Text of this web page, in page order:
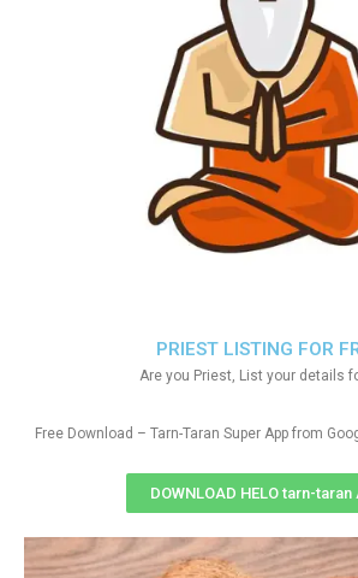
PRIEST LISTING FOR
Are you Priest, List your details
Free Download – Tarn-Taran Super App from
DOWNLOAD HELO tarn-taran